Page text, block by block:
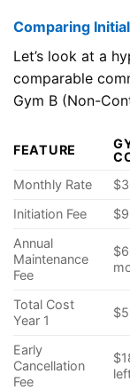
Comparing
Let’s look at a
comparable
Gym B (Non-
FEATURE
Monthly Rate
Initiation Fee
Annual
Maintenance
Fee
Total Cost
Year 1
Early
Cancellation
Fee